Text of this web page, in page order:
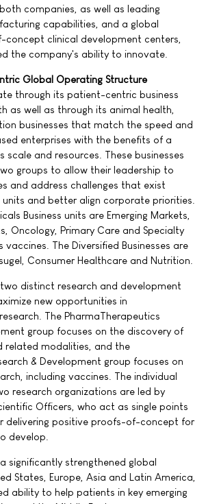
companies, as well as leading
capabilities, and a global
clinical development centers,
the company's ability to innovate.
Global Operating Structure
through its patient-centric business
as well as through its animal health,
businesses that match the speed and
enterprises with the benefits of a
scale and resources. These businesses
groups to allow their leadership to
and address challenges that exist
units and better align corporate priorities.
Business units are Emerging Markets,
Oncology, Primary Care and Specialty
vaccines. The Diversified Businesses are
Consumer Healthcare and Nutrition.
distinct research and development
new opportunities in
The PharmaTherapeutics
group focuses on the discovery of
related modalities, and the
& Development group focuses on
including vaccines. The individual
research organizations are led by
Officers, who act as single points
delivering positive proofs-of-concept for
develop.
significantly strengthened global
States, Europe, Asia and Latin America,
ability to help patients in key emerging